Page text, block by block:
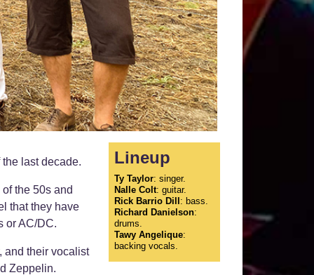
last decade.
the 50s and
that they have
or AC/DC.
and their vocalist
Zeppelin.
Lineup
Ty Taylor: singer.
Nalle Colt: guitar.
Rick Barrio Dill : bass.
Richard Danielson:
drums.
Tawy Angelique:
backing vocals.